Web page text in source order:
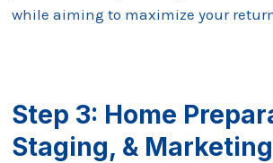
while aiming to maximize your
Step 3: Home
Staging, & Marketing